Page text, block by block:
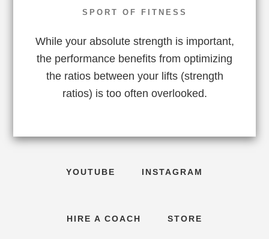
SPORT OF FITNESS
While your absolute strength is important,
the performance benefits from optimizing
the ratios between your lifts (strength
ratios) is too often overlooked.
YOUTUBE INSTAGRAM
HIRE A COACH STORE